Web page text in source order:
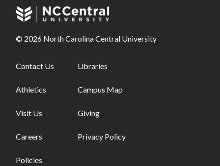
© 2026 North Carolina Central University
Footer links - first column
Contact Us
Athletics
Visit Us
Careers
Policies
Footer links - second column
Libraries
Campus Map
Giving
Privacy Policy